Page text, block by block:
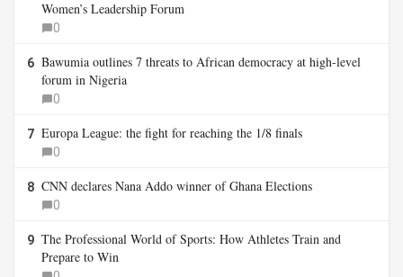
Women’s Leadership Forum
0
6 Bawumia outlines 7 threats to African democracy at high-level
forum in Nigeria
0
7 Europa League: the fight for reaching the 1/8 finals
0
8 CNN declares Nana Addo winner of Ghana Elections
0
9 The Professional World of Sports: How Athletes Train and
Prepare to Win